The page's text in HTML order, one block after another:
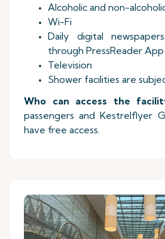
Alcoholic and non-
Wi-Fi
Daily digital
through PressReader App
Television
Shower facilities are
Who can access the
passengers and Kestrelflyer
have free access.